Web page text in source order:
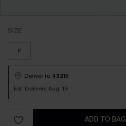
SIZE
F
Deliver to 43215
Est. Delivery Aug. 19
ADD TO BAG